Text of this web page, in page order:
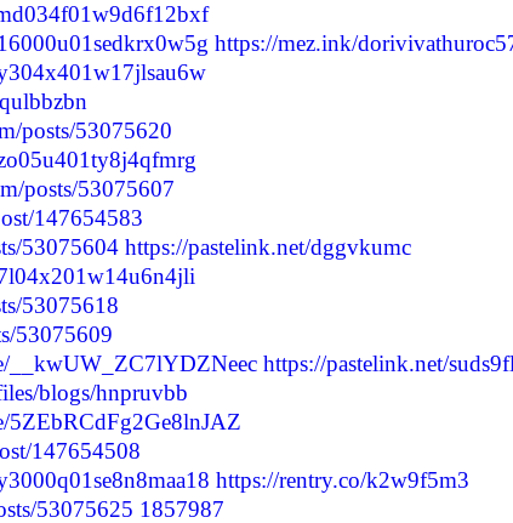
https://mez.ink/
posts/53075620
posts/53075607
147654583
53075604 https://pastelink.net/dggvkumc
53075618
53075609
__kwUW_ZC7lYDZNeec https://pastelink.net/
blogs/hnpruvbb
5ZEbRCdFg2Ge8lnJAZ
147654508
https://rentry.co/k2w9f5m3
53075625 1857987